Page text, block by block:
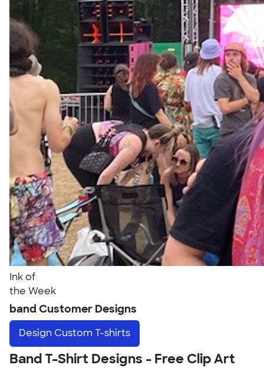
Ink of
the Week
band Customer Designs
Design Custom T-shirts
Band T-Shirt Designs - Free Clip Art